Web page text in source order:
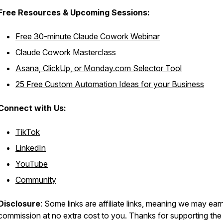
Resources & Upcoming Sessions:
Free 30-minute Claude Cowork Webinar
Claude Cowork Masterclass
Asana, ClickUp, or Monday.com Selector Tool
25 Free Custom Automation Ideas for your Business
with Us:
TikTok
LinkedIn
YouTube
Community
: Some links are affiliate links, meaning we may
at no extra cost to you. Thanks for supporting the